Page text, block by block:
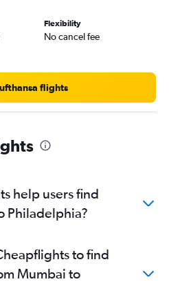
Flexibility
No cancel fee
flights
help users find
Philadelphia?
to find
Mumbai to